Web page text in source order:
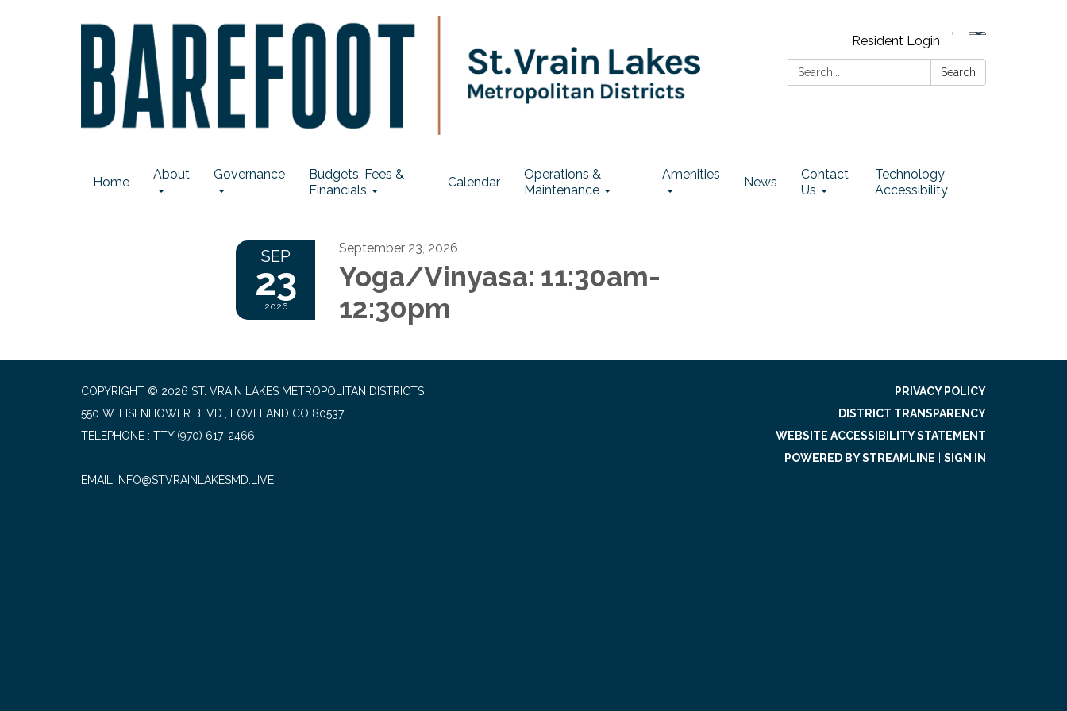
Resident Login
Search:
Search
Home
About Governance
Budgets, Fees &
Financials
Calendar
Operations &
Maintenance
Amenities
News
Contact
Us
Technology
Accessibility
SEP
23
2026
September 23, 2026
Yoga/Vinyasa: 11:30am-
12:30pm
COPYRIGHT © 2026 ST. VRAIN LAKES METROPOLITAN DISTRICTS
550 W. EISENHOWER BLVD., LOVELAND CO 80537
TELEPHONE
(970) 617-2466
EMAIL INFO@STVRAINLAKESMD.LIVE
PRIVACY POLICY
DISTRICT TRANSPARENCY
WEBSITE ACCESSIBILITY STATEMENT
POWERED BY STREAMLINE
SIGN IN